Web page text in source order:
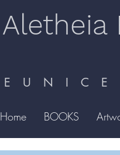
Aletheia
E U N I C
Home BOOKS